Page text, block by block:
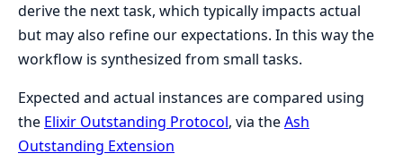
derive the next task, which typically impacts actual
but may also refine our expectations. In this way the
workflow is synthesized from small tasks.
Expected and actual instances are compared using
the Elixir Outstanding Protocol, via theAsh
Outstanding Extension